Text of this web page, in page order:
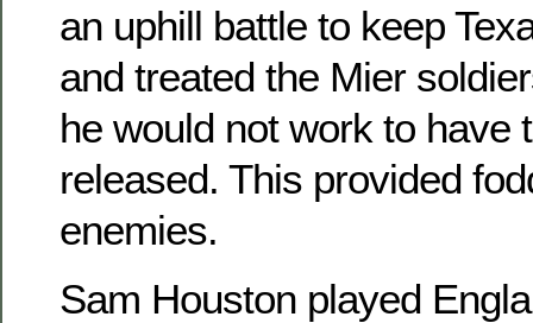
an uphill battle to keep
and treated the Mier
he would not work to have
released. This provided
enemies.
Sam Houston played